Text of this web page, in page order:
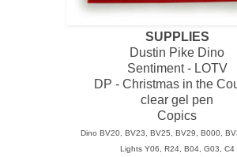
SUPPLIES
Dustin Pike Dino
Sentiment - LOTV
DP - Christmas in the
clear gel pen
Copics
Dino BV20, BV23, BV25, BV29, B000,
Lights Y06, R24, B04, G03, C4